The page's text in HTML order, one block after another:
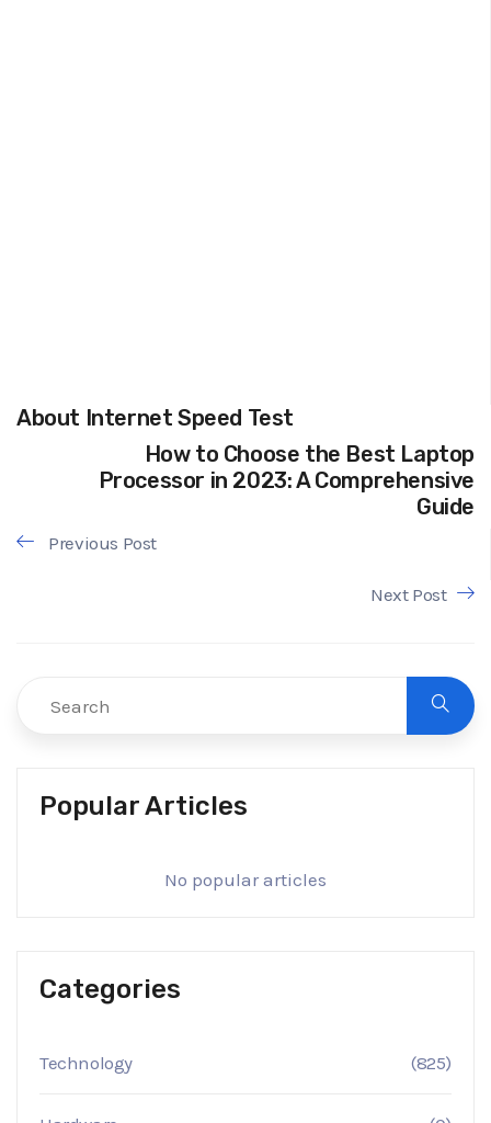
About Internet Speed Test
How to Choose the Best Laptop
Processor in 2023: A Comprehensive
Guide
Previous Post
Next Post
Popular Articles
No popular articles
Categories
Technology (825)